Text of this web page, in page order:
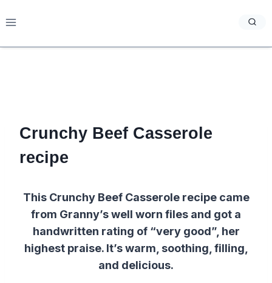
to
Crunchy Beef Casserole
recipe
This Crunchy Beef Casserole recipe came
from Granny’s well worn files and got a
handwritten rating of “very good”, her
highest praise. It’s warm, soothing, filling,
and delicious.